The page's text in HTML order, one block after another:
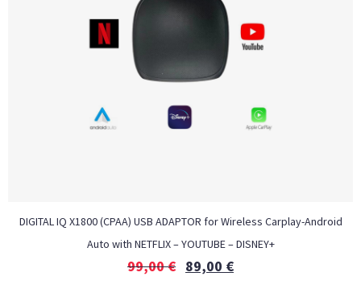
DIGITAL IQ X1800 (CPAA) USB ADAPTOR for Wireless Carplay-Android
Auto with NETFLIX – YOUTUBE – DISNEY+
99,00€ 89,00 €